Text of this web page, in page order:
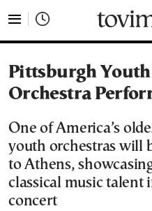
Pittsburgh
Orchestra
One of America’s
youth orchestras will
to Athens,
classical music talent
concert